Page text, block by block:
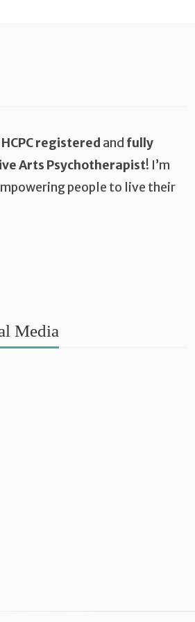
HCPC registered and fully
Arts Psychotherapist! I’m
people to live their
Media